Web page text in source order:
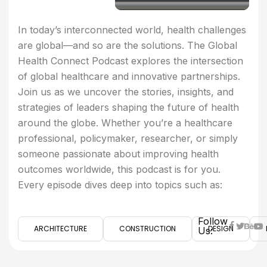
In today’s interconnected world, health challenges
are global—and so are the solutions. The Global
Health Connect Podcast explores the intersection
of global healthcare and innovative partnerships.
Join us as we uncover the stories, insights, and
strategies of leaders shaping the future of health
around the globe. Whether you’re a healthcare
professional, policymaker, researcher, or simply
someone passionate about improving health
outcomes worldwide, this podcast is for you.
Every episode dives deep into topics such as:
ARCHITECTURE CONSTRUCTION DESIGN
Follow
Us: